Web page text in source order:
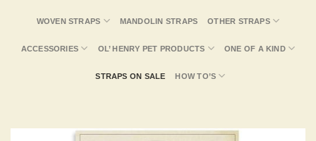
WOVEN STRAPS MANDOLIN STRAPS OTHER STRAPS
ACCESSORIES OL’ HENRY PET PRODUCTS ONE OF A KIND
STRAPS ON SALE HOW TO’S